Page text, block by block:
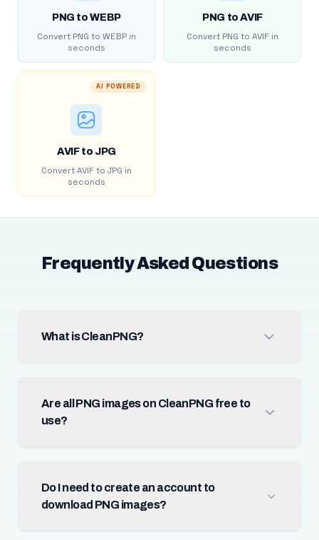
PNG to WEBP
Convert PNG to WEBP in
seconds
PNG to AVIF
Convert PNG to AVIF in
seconds
AI POWERED
AVIF to JPG
Convert AVIF to JPG in
seconds
Frequently Asked Questions
What is CleanPNG?
Are all PNG images on CleanPNG free to
use?
Do I need to create an account to
download PNG images?